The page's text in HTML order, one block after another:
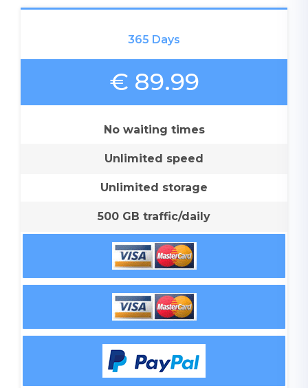
365 Days
€ 89.99
No waiting times
Unlimited speed
Unlimited storage
500 GB traffic/daily